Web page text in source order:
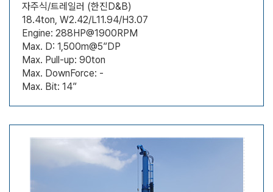
자주식/트레일러 (한진D&B)
18.4ton, W2.42/L11.94/H3.07
Engine: 288HP@1900RPM
Max. D: 1,500m@5”DP
Max. Pull-up: 90ton
Max. DownForce: -
Max. Bit: 14”